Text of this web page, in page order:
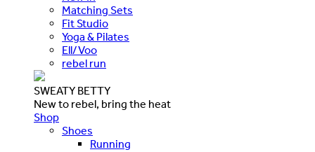
Matching Sets
Fit Studio
Yoga & Pilates
Ell/Voo
rebel run
SWEATY BETTY
New to rebel, bring the heat
Shop
Shoes
Running